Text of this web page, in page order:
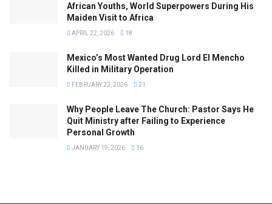
African Youths, World Superpowers During His
Maiden Visit to Africa
APRIL 22, 2026 18
Mexico’s Most Wanted Drug Lord El Mencho
Killed in Military Operation
FEBRUARY 23, 2026 21
Why People Leave The Church: Pastor Says He
Quit Ministry after Failing to Experience
Personal Growth
JANUARY 19, 2026 16